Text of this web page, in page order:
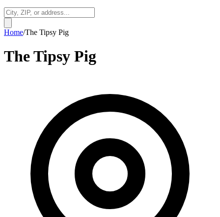
Home/The Tipsy Pig
The Tipsy Pig